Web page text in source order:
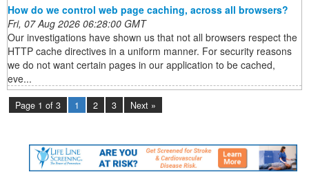
How do we control web page caching, across all browsers?
Fri, 07 Aug 2026 06:28:00 GMT
Our investigations have shown us that not all browsers respect the
HTTP cache directives in a uniform manner. For security reasons
we do not want certain pages in our application to be cached,
eve...
Page 1 of 3 1 2 3 Next »